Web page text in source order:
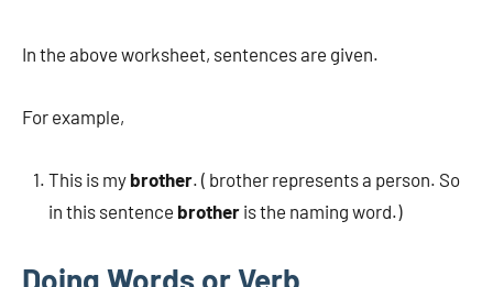
In the above worksheet, sentences are given.
For example,
This is my brother. ( brother represents a person. So
in this sentence brother is the naming word.)